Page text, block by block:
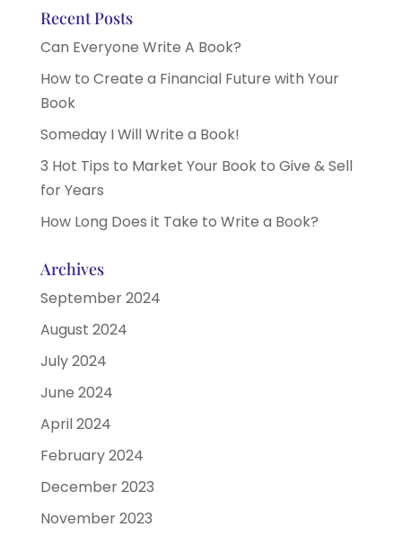
Recent Posts
Can Everyone Write A Book?
How to Create a Financial Future with Your
Book
Someday I Will Write a Book!
3 Hot Tips to Market Your Book to Give & Sell
for Years
How Long Does it Take to Write a Book?
Archives
September 2024
August 2024
July 2024
June 2024
April 2024
February 2024
December 2023
November 2023